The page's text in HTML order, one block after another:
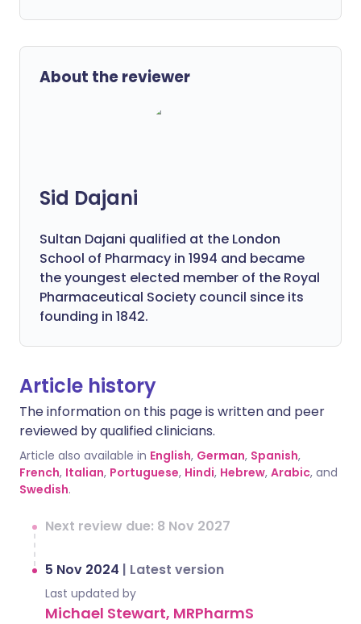
About the reviewer
Sid Dajani
Sultan Dajani qualified at the London
School of Pharmacy in 1994 and became
the youngest elected member of the Royal
Pharmaceutical Society council since its
founding in 1842.
Article history
The information on this page is written and peer
reviewed by qualified clinicians.
Article also available in English, German, Spanish,
French, Italian, Portuguese, Hindi, Hebrew, Arabic, and
Swedish.
Next review due: 8 Nov 2027
5 Nov 2024 | Latest version
Last updated by
Michael Stewart, MRPharmS